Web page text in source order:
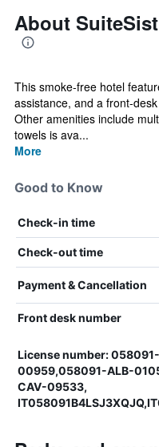
About
This smoke-free hotel
assistance, and a front-
Other amenities include
towels is ava...
More
Good to Know
Check-in time
Check-out time
Payment & Cancellation
Front desk number
License number:
00959,058091-ALB-
CAV-09533,